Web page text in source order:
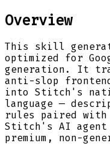
Overview
This skill
optimized for
generation. It
anti-slop
into Stitch's
language —
rules paired
Stitch's AI agent
premium, non-